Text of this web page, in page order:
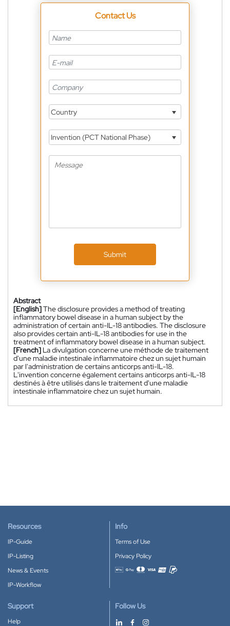
Contact Us
Country
Invention (PCT National Phase)
Submit
Abstract
[English]The disclosure provides a method of treating
inflammatory bowel disease in a human subject by the
administration of certain anti-IL-18 antibodies. The disclosure
also provides certain anti-IL-18 antibodies for use in the
treatment of inflammatory bowel disease in a human subject.
[French] La divulgation concerne une méthode de traitement
d'une maladie intestinale inflammatoire chez un sujet humain
par l'administration de certains anticorps anti-IL-18.
L'invention concerne également certains anticorps anti-IL-18
destinés à être utilisés dans le traitement d'une maladie
intestinale inflammatoire chez un sujet humain.
Resources
IP-Guide
IP-Listing
News & Events
IP-Workflow
Info
Terms of Use
Privacy Policy
Accepted payment methods
Support
Help
Follow Us